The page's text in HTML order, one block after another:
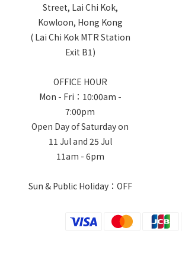
Street, Lai Chi Kok,
Kowloon, Hong Kong
( Lai Chi Kok MTR Station
Exit B1)
OFFICE HOUR
Mon - Fri：10:00am -
7:00pm
Open Day of Saturday on
11 Jul and 25 Jul
11am - 6pm
Sun & Public Holiday：OFF